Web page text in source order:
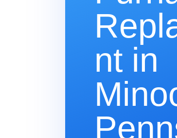
nt in